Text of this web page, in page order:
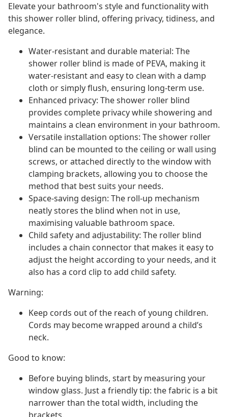
Elevate your bathroom's style and functionality with
this shower roller blind, offering privacy, tidiness, and
elegance.
Water-resistant and durable material: The
shower roller blind is made of PEVA, making it
water-resistant and easy to clean with a damp
cloth or simply flush, ensuring long-term use.
Enhanced privacy: The shower roller blind
provides complete privacy while showering and
maintains a clean environment in your bathroom.
Versatile installation options: The shower roller
blind can be mounted to the ceiling or wall using
screws, or attached directly to the window with
clamping brackets, allowing you to choose the
method that best suits your needs.
Space-saving design: The roll-up mechanism
neatly stores the blind when not in use,
maximising valuable bathroom space.
Child safety and adjustability: The roller blind
includes a chain connector that makes it easy to
adjust the height according to your needs, and it
also has a cord clip to add child safety.
Warning:
Keep cords out of the reach of young children.
Cords may become wrapped around a child’s
neck.
Good to know:
Before buying blinds, start by measuring your
window glass. Just a friendly tip: the fabric is a bit
narrower than the total width, including the